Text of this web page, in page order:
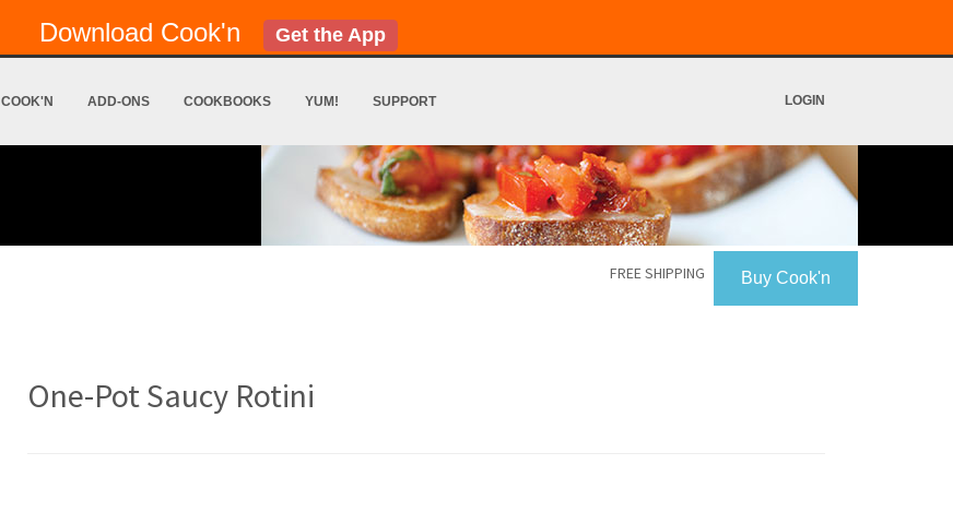
Download Cook'n Get the App
COOK'N ADD-ONS COOKBOOKS YUM! SUPPORT LOGIN
Buy Cook'n
FREE SHIPPING
One-Pot Saucy Rotini